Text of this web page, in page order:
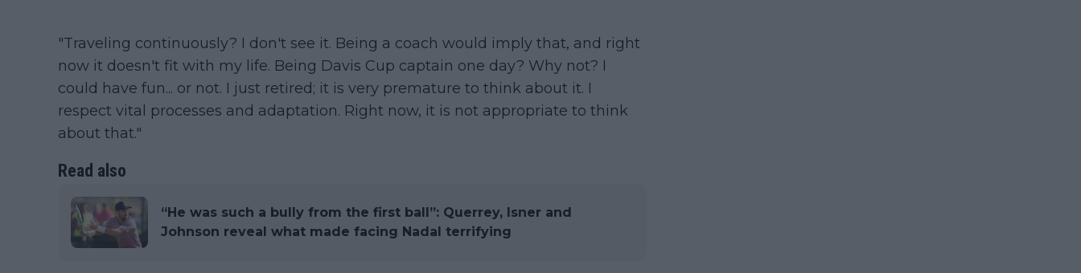
"Traveling continuously? I don't see it. Being a coach would imply that, and right
now it doesn't fit with my life. Being Davis Cup captain one day? Why not? I
could have fun... or not. I just retired; it is very premature to think about it. I
respect vital processes and adaptation. Right now, it is not appropriate to think
about that."
Read also
“He was such a bully from the first ball”: Querrey, Isner and
Johnson reveal what made facing Nadal terrifying